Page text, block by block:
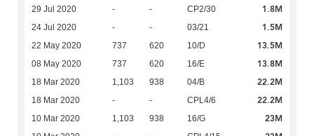
29 Jul 2020 - - CP2/30 1.8M
24 Jul 2020 - - 03/21 1.5M
22 May 2020 737 620 10/D 13.5M
08 May 2020 737 620 16/E 13.8M
18 Mar 2020 1,103 938 04/B 22.2M
18 Mar 2020 - - CPL4/6 22.2M
10 Mar 2020 1,103 938 16/G 23M